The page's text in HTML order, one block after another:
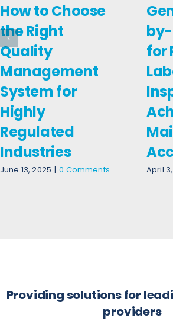
How to Choose
the Right
Quality
Management
System for
Highly
Regulated
Industries
June 13, 2025 | 0 Comments
for
April
Providing solutions for
providers